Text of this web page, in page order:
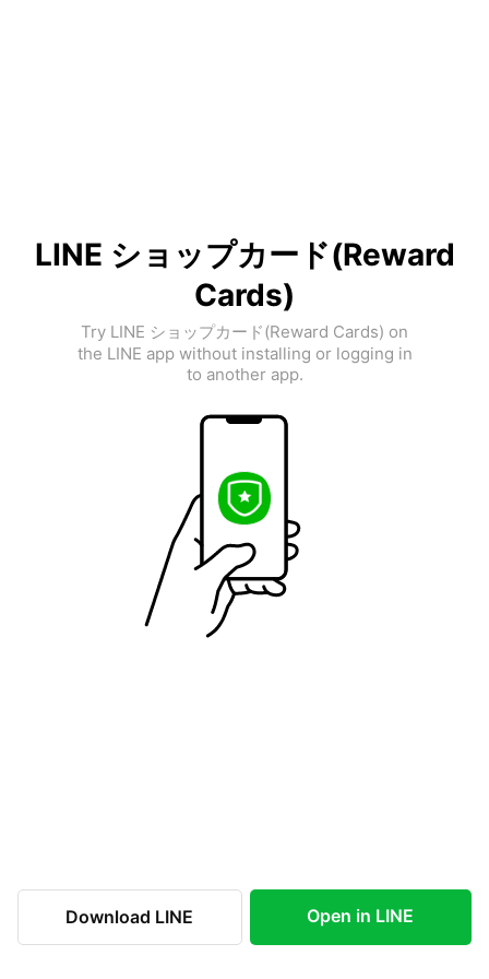
LINE ショップカード(Reward
Cards)
Try LINE ショップカード(Reward Cards) on
the LINE app without installing or logging in
to another app.
Download LINE Open in LINE